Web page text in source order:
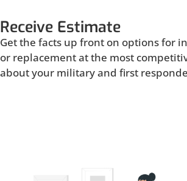
Receive Estimate
Get the facts up front on options for
or replacement at the most
about your military and first